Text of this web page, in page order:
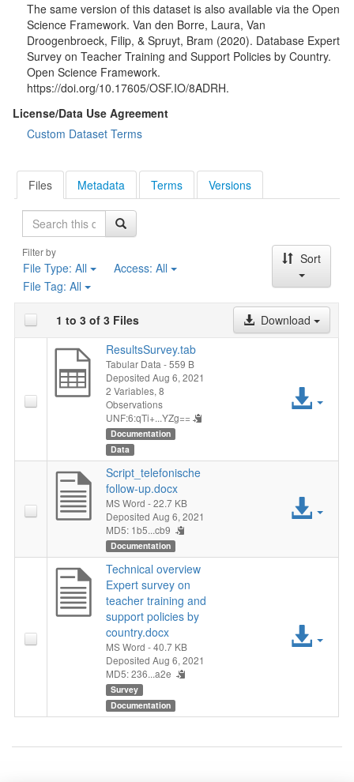
The same version of this dataset is also available via the Open
Science Framework. Van den Borre, Laura, Van
Droogenbroeck, Filip, & Spruyt, Bram (2020). Database Expert
Survey on Teacher Training and Support Policies by Country.
Open Science Framework.
https://doi.org/10.17605/OSF.IO/8ADRH.
License/Data Use Agreement
Custom Dataset Terms
Files Metadata Terms Versions
Search
Filter by
File Type: All Access: All
File Tag: All
Sort
1 to 3 of 3 Files
Download
ResultsSurvey.tab
Tabular Data - 559 B
Deposited Aug 6, 2021
2 Variables, 8
Observations
UNF:6:qTi+...YZg==
Documentation
Data
Script_telefonische
follow-up.docx
MS Word - 22.7 KB
Deposited Aug 6, 2021
MD5: 1b5...cb9
Documentation
Technical overview
Expert survey on
teacher training and
support policies by
country.docx
MS Word - 40.7 KB
Deposited Aug 6, 2021
MD5: 236...a2e
Survey
Documentation